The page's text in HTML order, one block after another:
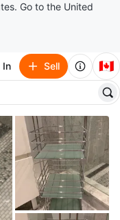
Go to the United
In Sell 🇨🇦